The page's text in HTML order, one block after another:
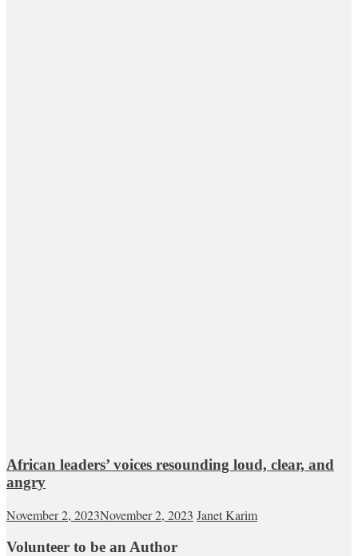
African leaders’ voices resounding loud, clear, and
angry
November 2, 2023November 2, 2023 Janet Karim
Volunteer to be an Author